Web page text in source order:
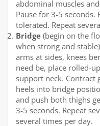
abdominal muscles
Pause for 3-5 seconds.
tolerated. Repeat
Bridge (begin on the
when strong and
arms at sides, knees
need be, place rolled-
support neck. Contract
heels into bridge
and push both thighs
3-5 seconds. Repeat
several times per day.